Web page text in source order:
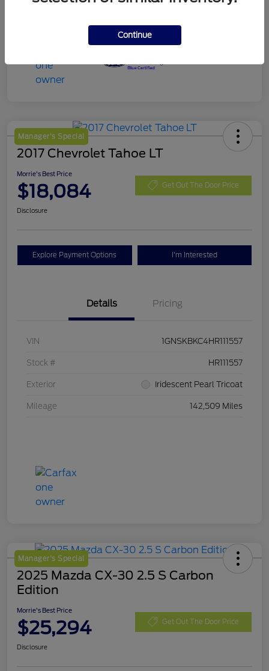
Manager's Special
2017 Chevrolet Tahoe LT
Morrie's Best Price
$18,084 Get Out The Door Price
Disclosure
Explore Payment Options I'm Interested
Details Pricing
VIN 1GNSKBKC4HR111557
Stock # HR111557
Exterior Iridescent Pearl Tricoat
Mileage 142,509 Miles
Manager's Special
2025 Mazda CX-30 2.5 S Carbon
Edition
Morrie's Best Price
$25,294 Get Out The Door Price
Disclosure
Continue